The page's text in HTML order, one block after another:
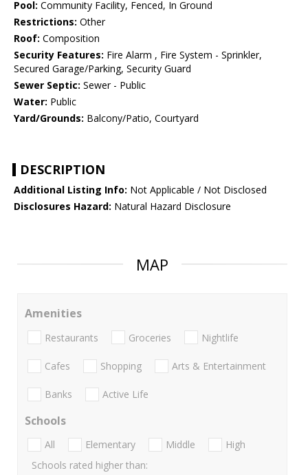
Pool: Community Facility, Fenced, In Ground
Restrictions: Other
Roof: Composition
Security Features: Fire Alarm , Fire System - Sprinkler,
Secured Garage/Parking, Security Guard
Sewer Septic: Sewer - Public
Water: Public
Yard/Grounds: Balcony/Patio, Courtyard
DESCRIPTION
Additional Listing Info: Not Applicable / Not Disclosed
Disclosures Hazard: Natural Hazard Disclosure
MAP
Amenities
Restaurants Groceries Nightlife
Cafes Shopping Arts & Entertainment
Banks Active Life
Schools
All Elementary Middle
High
Schools rated higher than: